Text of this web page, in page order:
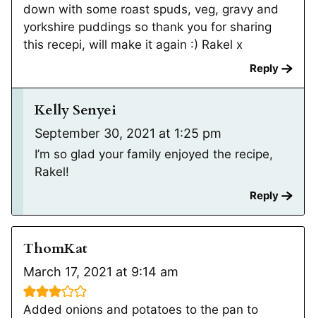
down with some roast spuds, veg, gravy and
yorkshire puddings so thank you for sharing
this recepi, will make it again :) Rakel x
Reply
Kelly Senyei
September 30, 2021 at 1:25 pm
I’m so glad your family enjoyed the recipe,
Rakel!
Reply
ThomKat
March 17, 2021 at 9:14 am
Added onions and potatoes to the pan to